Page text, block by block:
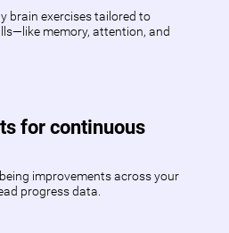
brain exercises tailored to
memory, attention, and
for continuous
improvements across your
progress data.